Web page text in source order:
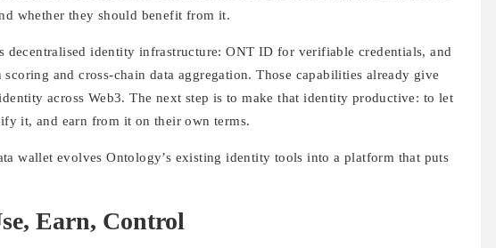
whether they should benefit from it.
decentralised identity infrastructure: ONT ID for verifiable credentials, and
and cross-chain data aggregation. Those capabilities already give
across Web3. The next step is to make that identity productive: to let
it, and earn from it on their own terms.
wallet evolves Ontology’s existing identity tools into a platform that puts
Earn, Control